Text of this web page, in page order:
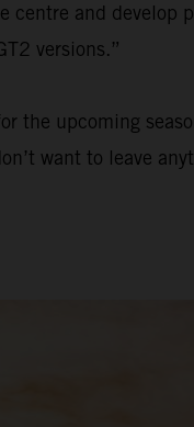
centre and develop
versions.”
the upcoming
want to leave